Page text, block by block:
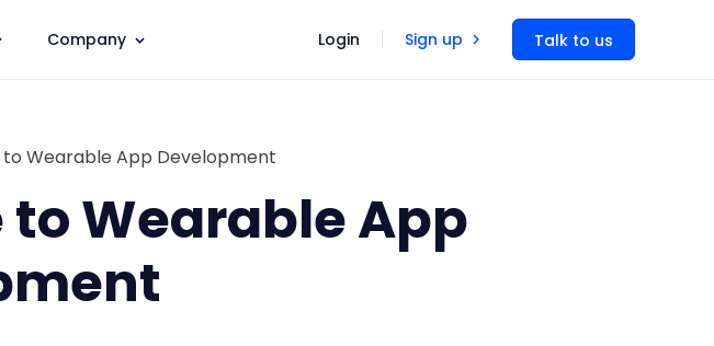
Company Login Sign up Talk to us
to Wearable App Development
Wearable App